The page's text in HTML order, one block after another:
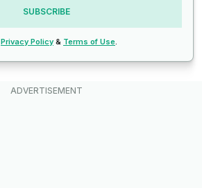
SUBSCRIBE
Privacy Policy & Terms of Use